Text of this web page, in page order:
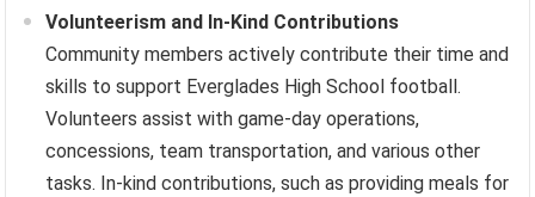
Volunteerism and In-Kind Contributions
Community members actively contribute their time and
skills to support Everglades High School football.
Volunteers assist with game-day operations,
concessions, team transportation, and various other
tasks. In-kind contributions, such as providing meals for